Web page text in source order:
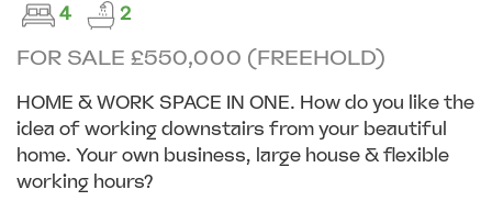
4 2
FOR SALE £550,000 (FREEHOLD)
HOME & WORK SPACE IN ONE. How do you like the
idea of working downstairs from your beautiful
home. Your own business, large house & flexible
working hours?